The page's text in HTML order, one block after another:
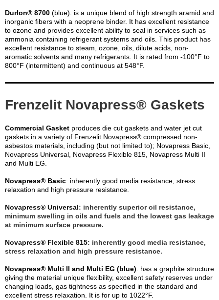
Durlon® 8700 (blue): is a unique blend of high strength aramid and
inorganic fibers with a neoprene binder. It has excellent resistance
to ozone and provides excellent ability to seal in services such as
ammonia containing refrigerant systems and oils. This product has
excellent resistance to steam, ozone, oils, dilute acids, non-
aromatic solvents and many refrigerants. It is rated from -100°F to
800°F (intermittent) and continuous at 548°F.
Frenzelit Novapress® Gaskets
Commercial Gasket produces die cut gaskets and water jet cut
gaskets in a variety of Frenzelit Novapress® compressed non-
asbestos materials, including (but not limited to); Novapress Basic,
Novapress Universal, Novapress Flexible 815, Novapress Multi II
and Multi EG.
Novapress® Basic: inherently good media resistance, stress
relaxation and high pressure resistance.
Novapress® Universal: inherently superior oil resistance,
minimum swelling in oils and fuels and the lowest gas leakage
at minimum surface pressure.
Novapress® Flexible 815: inherently good media resistance,
stress relaxation and high pressure resistance.
Novapress® Multi II and Multi EG (blue): has a graphite structure
giving the material unique flexibility, excellent safety reserves under
changing loads, gas tightness as specified in the standard and
excellent stress relaxation. It is for up to 1022°F.